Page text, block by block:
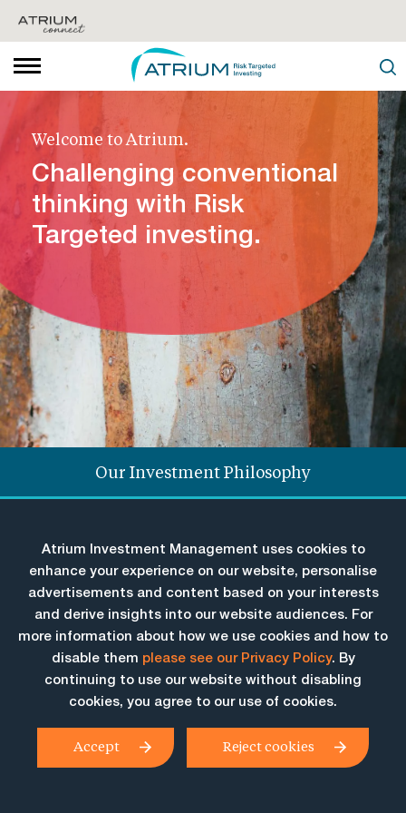
Welcome to Atrium.
Challenging conventional
thinking with Risk
Targeted investing.
Our Investment Philosophy
Our People
Investment solutions
designed to give
investors the
confidence to stay
invested through
Atrium Investment Management uses cookies to
enhance your experience on our website, personalise
advertisements and content based on your interests
and derive insights into our website audiences. For
more information about how we use cookies and how to
disable them please see our Privacy Policy. By
continuing to use our website without disabling
cookies, you agree to our use of cookies.
Accept Reject cookies